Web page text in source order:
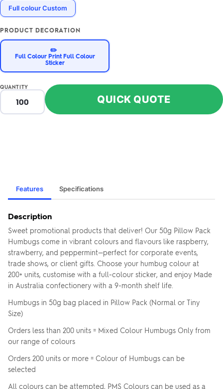
Full colour Custom
PRODUCT DECORATION
✏️
Full Colour Print Full Colour
Sticker
QUANTITY
QUICK QUOTE
Features Specifications
Description
Sweet promotional products that deliver! Our 50g Pillow Pack
Humbugs come in vibrant colours and flavours like raspberry,
strawberry, and peppermint—perfect for corporate events,
trade shows, or client gifts. Choose your humbug colour at
200+ units, customise with a full-colour sticker, and enjoy Made
in Australia confectionery with a 9-month shelf life.
Humbugs in 50g bag placed in Pillow Pack (Normal or Tiny
Size)
Orders less than 200 units = Mixed Colour Humbugs Only from
our range of colours
Orders 200 units or more = Colour of Humbugs can be
selected
All colours can be attempted, PMS Colours can be used as a